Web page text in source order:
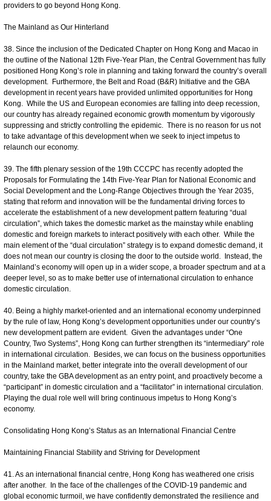
providers to go beyond Hong Kong.
The Mainland as Our Hinterland
38. Since the inclusion of the Dedicated Chapter on Hong Kong and Macao in
the outline of the National 12th Five-Year Plan, the Central Government has fully
positioned Hong Kong’s role in planning and taking forward the country’s overall
development. Furthermore, the Belt and Road (B&R) Initiative and the GBA
development in recent years have provided unlimited opportunities for Hong
Kong. While the US and European economies are falling into deep recession,
our country has already regained economic growth momentum by vigorously
suppressing and strictly controlling the epidemic. There is no reason for us not
to take advantage of this development when we seek to inject impetus to
relaunch our economy.
39. The fifth plenary session of the 19th CCCPC has recently adopted the
Proposals for Formulating the 14th Five-Year Plan for National Economic and
Social Development and the Long-Range Objectives through the Year 2035,
stating that reform and innovation will be the fundamental driving forces to
accelerate the establishment of a new development pattern featuring “dual
circulation”, which takes the domestic market as the mainstay while enabling
domestic and foreign markets to interact positively with each other. While the
main element of the “dual circulation” strategy is to expand domestic demand, it
does not mean our country is closing the door to the outside world. Instead, the
Mainland’s economy will open up in a wider scope, a broader spectrum and at a
deeper level, so as to make better use of international circulation to enhance
domestic circulation.
40. Being a highly market-oriented and an international economy underpinned
by the rule of law, Hong Kong’s development opportunities under our country’s
new development pattern are evident. Given the advantages under “One
Country, Two Systems”, Hong Kong can further strengthen its “intermediary” role
in international circulation. Besides, we can focus on the business opportunities
in the Mainland market, better integrate into the overall development of our
country, take the GBA development as an entry point, and proactively become a
“participant” in domestic circulation and a “facilitator” in international circulation.
Playing the dual role well will bring continuous impetus to Hong Kong’s
economy.
Consolidating Hong Kong’s Status as an International Financial Centre
Maintaining Financial Stability and Striving for Development
41. As an international financial centre, Hong Kong has weathered one crisis
after another. In the face of the challenges of the COVID-19 pandemic and
global economic turmoil, we have confidently demonstrated the resilience and